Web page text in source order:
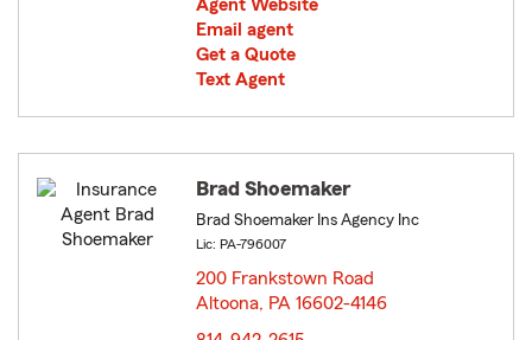
Agent Website
Email agent
Get a Quote
Text Agent
Brad Shoemaker
Brad Shoemaker Ins Agency Inc
Lic: PA-796007
200 Frankstown Road
Altoona, PA 16602-4146